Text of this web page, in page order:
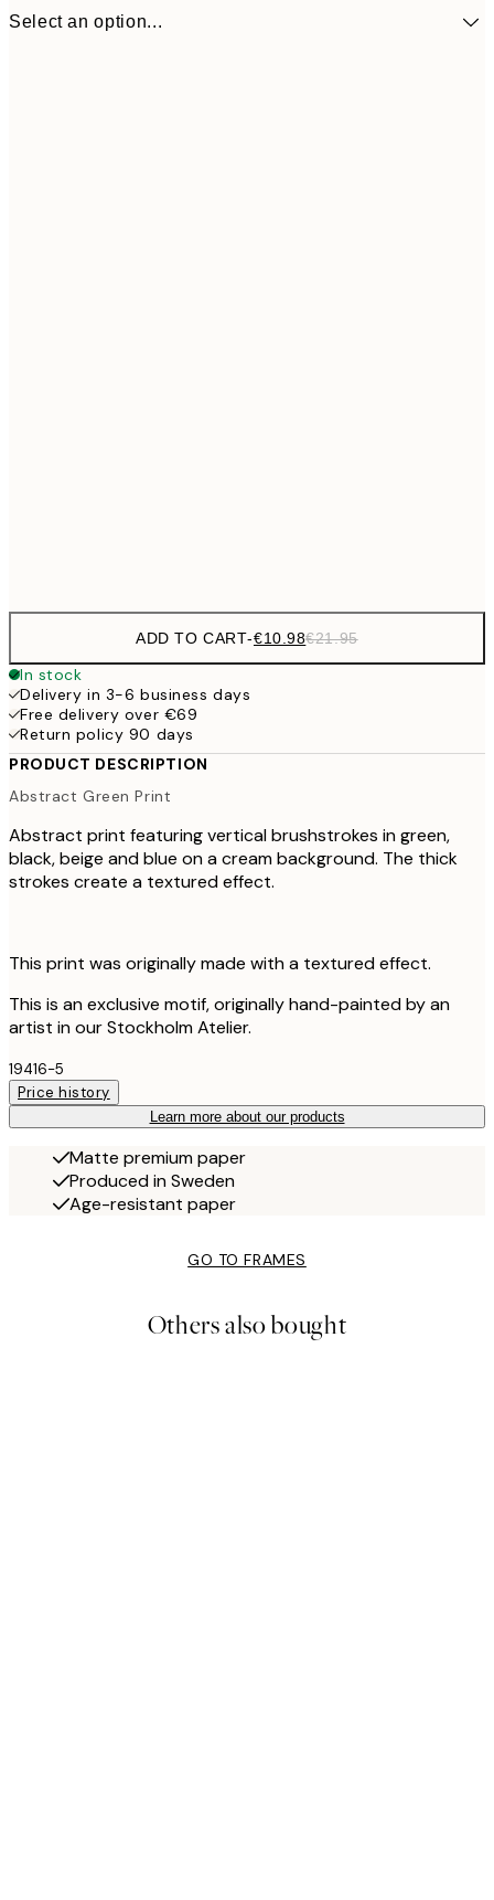
Select an option...
ADD TO CART-€10.98€21.95
In stock
Delivery in 3-6 business days
Free delivery over €69
Return policy 90 days
PRODUCT DESCRIPTION
Abstract Green Print
Abstract print featuring vertical brushstrokes in green,
black, beige and blue on a cream background. The thick
strokes create a textured effect.
This print was originally made with a textured effect.
This is an exclusive motif, originally hand-painted by an
artist in our Stockholm Atelier.
19416-5
Price history
Learn more about our products
Matte premium paper
Produced in Sweden
Age-resistant paper
GO TO FRAMES
Others also bought